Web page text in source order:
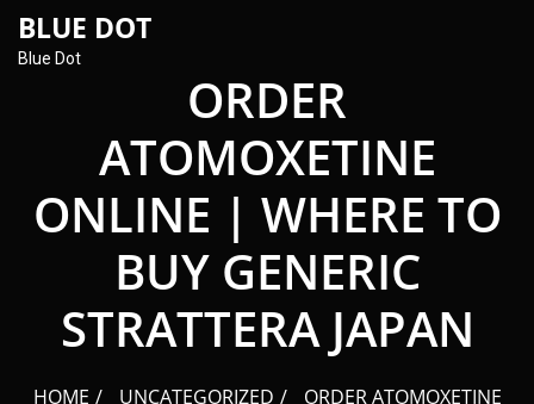
BLUE DOT
Blue Dot
ORDER
ATOMOXETINE
ONLINE | WHERE TO
BUY GENERIC
STRATTERA JAPAN
HOME UNCATEGORIZED
ORDER ATOMOXETINE